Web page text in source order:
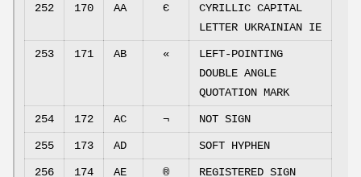
252 170 AA Є
CYRILLIC CAPITAL
LETTER UKRAINIAN IE
253 171 AB «
LEFT-POINTING
DOUBLE ANGLE
QUOTATION MARK
254 172 AC ¬ NOT SIGN
255 173 AD SOFT HYPHEN
256 174 AE ® REGISTERED SIGN